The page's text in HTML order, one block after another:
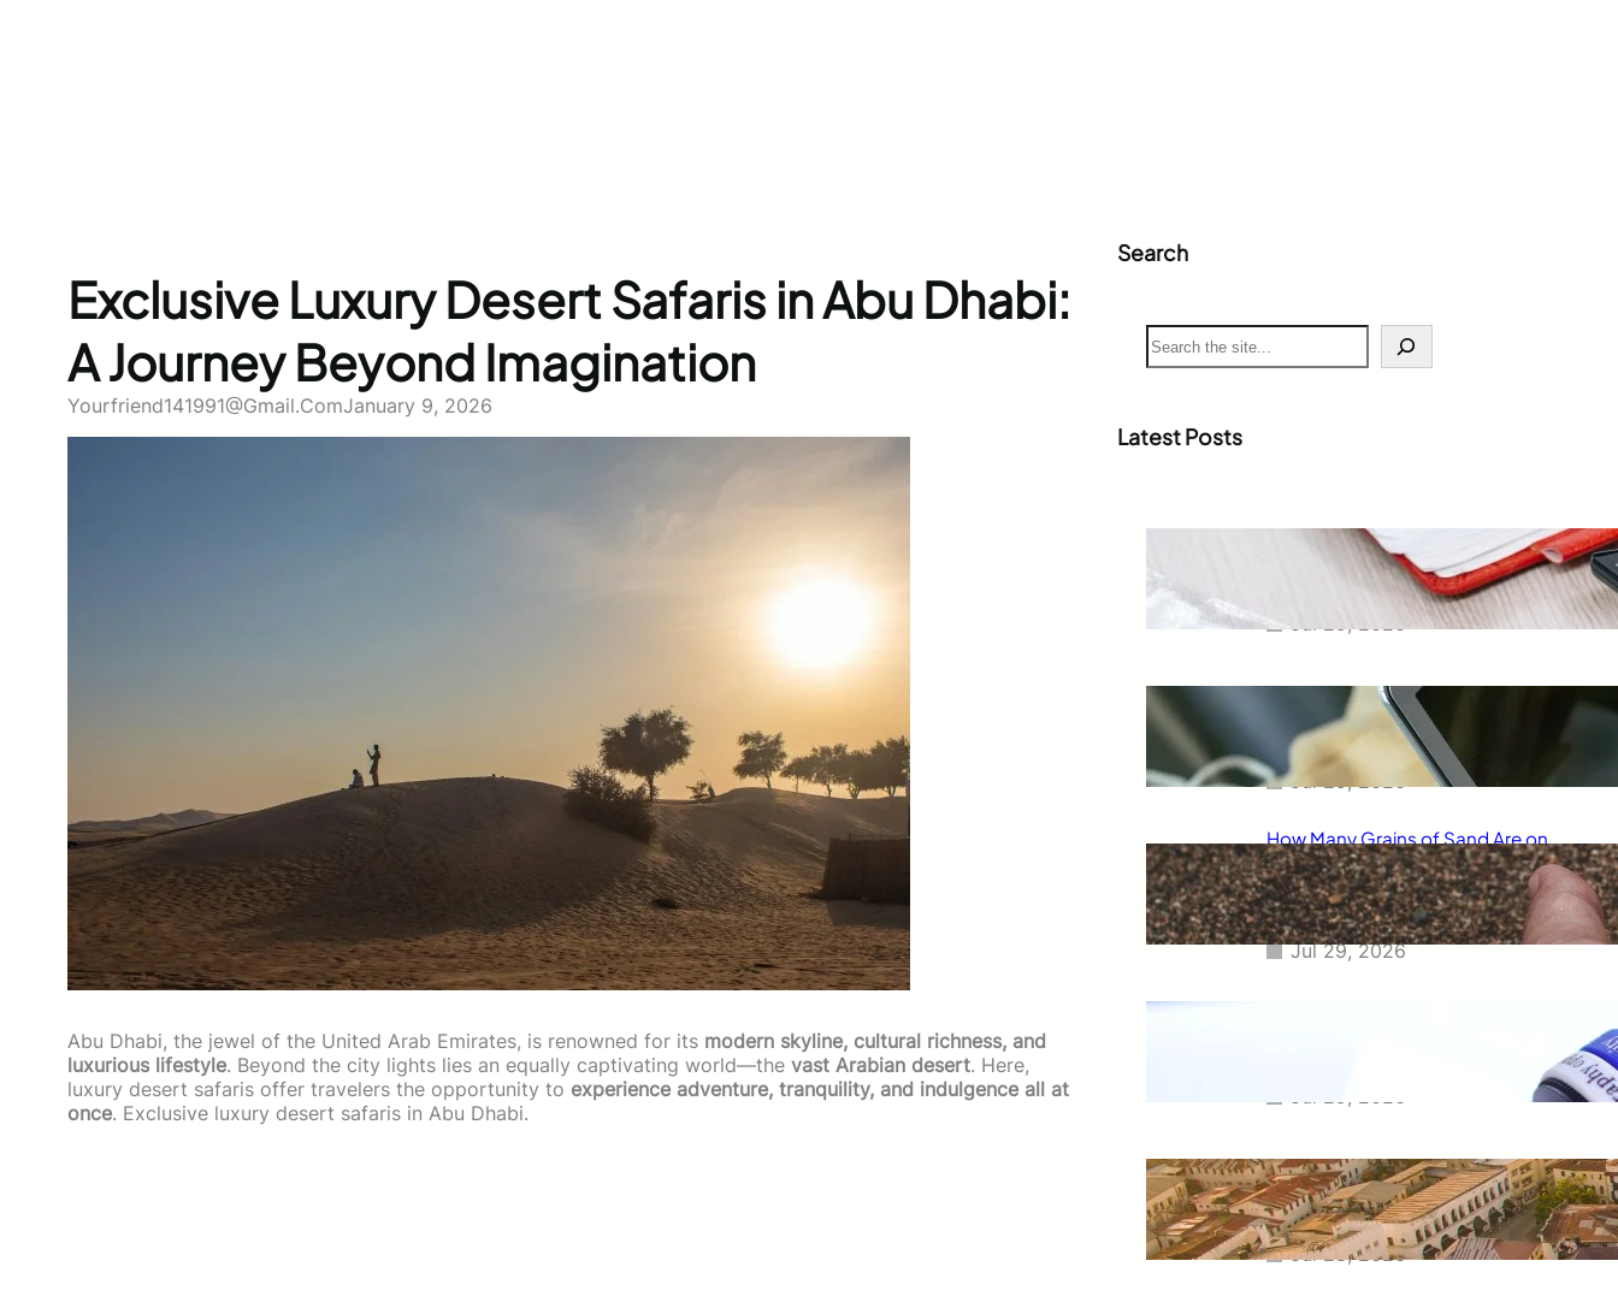
Exclusive Luxury Desert Safaris in Abu Dhabi:
A Journey Beyond Imagination
Yourfriend141991@gmail.comJanuary 9, 2026
Abu Dhabi, the jewel of the United Arab Emirates, is renowned for its modern skyline, cultural richness, and
luxurious lifestyle. Beyond the city lights lies an equally captivating world—the vast Arabian desert. Here,
luxury desert safaris offer travelers the opportunity to experience adventure, tranquility, and indulgence all at
once. Exclusive luxury desert safaris in Abu Dhabi.
Search
S
e
c
Latest Posts
Weighted Grade Calculator: The
Smart Way to Calculate Your
Final Grades
Free Tip Calculator Online: The
Smartest Way to Calculate Tips
Instantly
Jul 29, 2026
How Many Grains of Sand Are on
Earth? A Fascinating Look at
One of Science’s Biggest
Questions
Jul 29, 2026
Swahili Speaking Countries: A
Complete Guide to Where
Swahili Is Spoken
Jul 28, 2026